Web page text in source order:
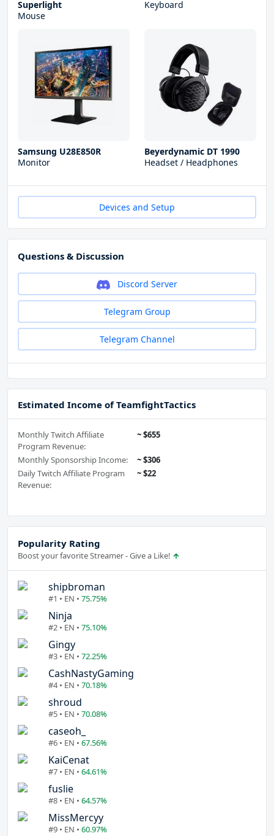
Superlight
Mouse
Keyboard
Samsung U28E850R
Monitor
Beyerdynamic DT 1990
Headset / Headphones
Devices and Setup
Questions & Discussion
Discord Server
Telegram Group
Telegram Channel
Estimated Income of TeamfightTactics
Monthly Twitch Affiliate
Program Revenue:
~ $655
Monthly Sponsorship Income:
~ $306
Daily Twitch Affiliate Program
Revenue:
~ $22
Popularity Rating
Boost your favorite Streamer - Give a Like!
shipbroman
#1 • EN • 75.75%
Ninja
#2 • EN • 75.10%
Gingy
#3 • EN • 72.25%
CashNastyGaming
#4 • EN • 70.18%
shroud
#5 • EN • 70.08%
caseoh_
#6 • EN • 67.56%
KaiCenat
#7 • EN • 64.61%
fuslie
#8 • EN • 64.57%
MissMercyy
#9 • EN • 60.97%